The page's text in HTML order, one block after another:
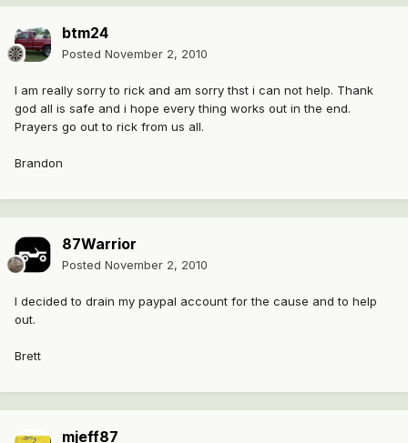
btm24
Posted November 2, 2010
I am really sorry to rick and am sorry thst i can not help. Thank
god all is safe and i hope every thing works out in the end.
Prayers go out to rick from us all.
Brandon
87Warrior
Posted November 2, 2010
I decided to drain my paypal account for the cause and to help
out.
Brett
mjeff87